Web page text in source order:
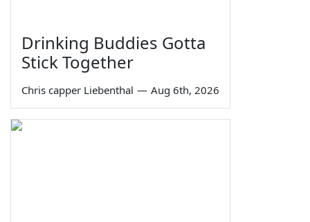
Drinking Buddies Gotta
Stick Together
Chris capper Liebenthal — Aug 6th, 2026